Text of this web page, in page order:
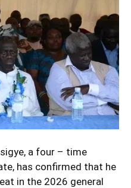
, a four – time
has confirmed that he
in the 2026 general